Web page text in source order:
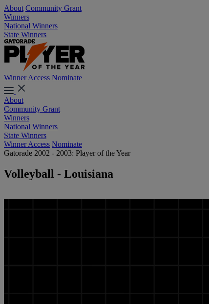
About Community Grant
Winners
National Winners
State Winners
Winner Access Nominate
About
Community Grant
Winners
National Winners
State Winners
Winner Access Nominate
Gatorade 2002 - 2003: Player of the Year
Volleyball - Louisiana